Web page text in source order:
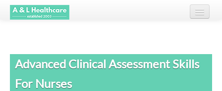
About Us
Courses
Advanced Clinical Assessment Skills
For Nurses